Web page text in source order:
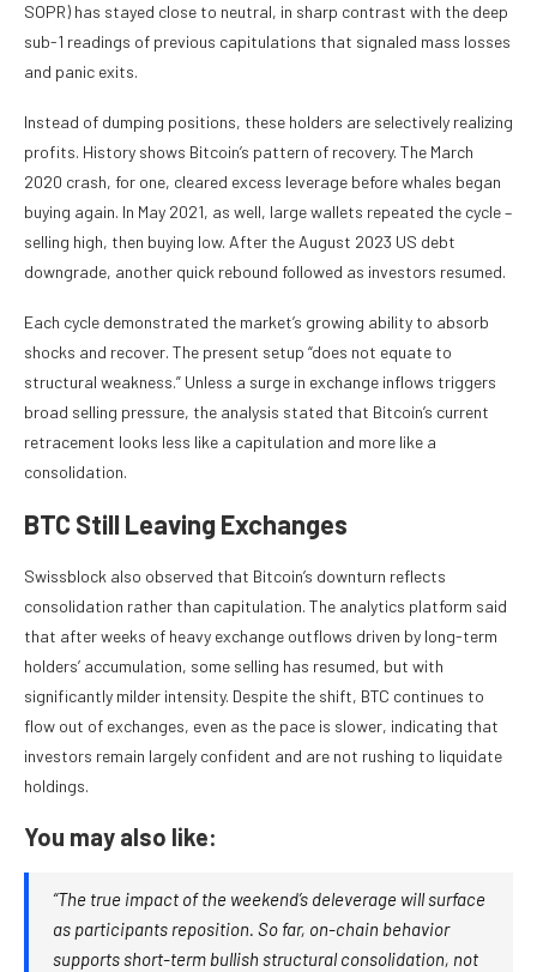
SOPR) has stayed close to neutral, in sharp contrast with the deep
sub-1 readings of previous capitulations that signaled mass losses
and panic exits.
Instead of dumping positions, these holders are selectively realizing
profits. History shows Bitcoin’s pattern of recovery. The March
2020 crash, for one, cleared excess leverage before whales began
buying again. In May 2021, as well, large wallets repeated the cycle –
selling high, then buying low. After the August 2023 US debt
downgrade, another quick rebound followed as investors resumed.
Each cycle demonstrated the market’s growing ability to absorb
shocks and recover. The present setup “does not equate to
structural weakness.” Unless a surge in exchange inflows triggers
broad selling pressure, the analysis stated that Bitcoin’s current
retracement looks less like a capitulation and more like a
consolidation.
BTC Still Leaving Exchanges
Swissblock also observed that Bitcoin’s downturn reflects
consolidation rather than capitulation. The analytics platform said
that after weeks of heavy exchange outflows driven by long-term
holders’ accumulation, some selling has resumed, but with
significantly milder intensity. Despite the shift, BTC continues to
flow out of exchanges, even as the pace is slower, indicating that
investors remain largely confident and are not rushing to liquidate
holdings.
You may also like:
“The true impact of the weekend’s deleverage will surface
as participants reposition. So far, on-chain behavior
supports short-term bullish structural consolidation, not